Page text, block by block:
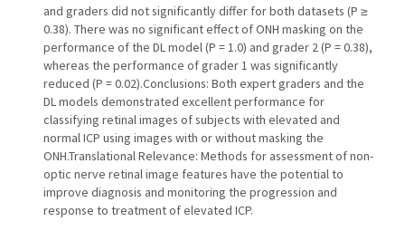
and graders did not significantly differ for both datasets (P ≥
0.38). There was no significant effect of ONH masking on the
performance of the DL model (P = 1.0) and grader 2 (P = 0.38),
whereas the performance of grader 1 was significantly
reduced (P = 0.02).Conclusions: Both expert graders and the
DL models demonstrated excellent performance for
classifying retinal images of subjects with elevated and
normal ICP using images with or without masking the
ONH.Translational Relevance: Methods for assessment of non-
optic nerve retinal image features have the potential to
improve diagnosis and monitoring the progression and
response to treatment of elevated ICP.